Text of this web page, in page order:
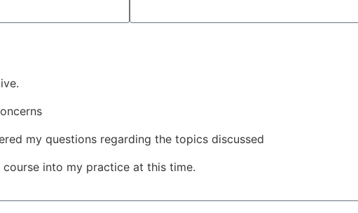
my questions regarding the topics discussed
into my practice at this time.